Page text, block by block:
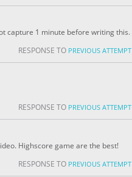
capture 1 minute before writing this.
RESPONSE TO PREVIOUS ATTEMPT
RESPONSE TO PREVIOUS ATTEMPT
Highscore game are the best!
RESPONSE TO PREVIOUS ATTEMPT